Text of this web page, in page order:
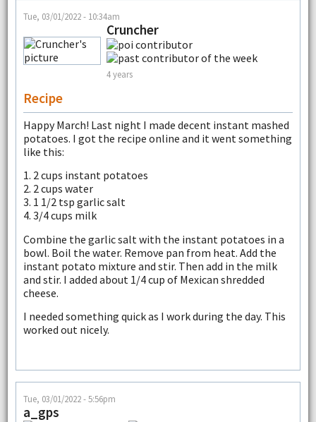
Tue, 03/01/2022 - 10:34am
Cruncher
4 years
Recipe
Happy March! Last night I made decent instant mashed
potatoes. I got the recipe online and it went something
like this:
1. 2 cups instant potatoes
2. 2 cups water
3. 1 1/2 tsp garlic salt
4. 3/4 cups milk
Combine the garlic salt with the instant potatoes in a
bowl. Boil the water. Remove pan from heat. Add the
instant potato mixture and stir. Then add in the milk
and stir. I added about 1/4 cup of Mexican shredded
cheese.
I needed something quick as I work during the day. This
worked out nicely.
Tue, 03/01/2022 - 5:56pm
a_gps